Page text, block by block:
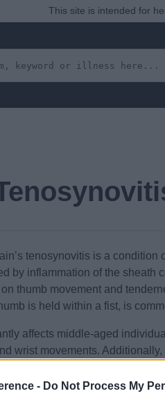
- Do Not Process My
This site is intended for
tenosynovitis is a
by inflammation of the
thumb movement and
is held within a fist, is
affects middle-aged
wrist movements.
care.